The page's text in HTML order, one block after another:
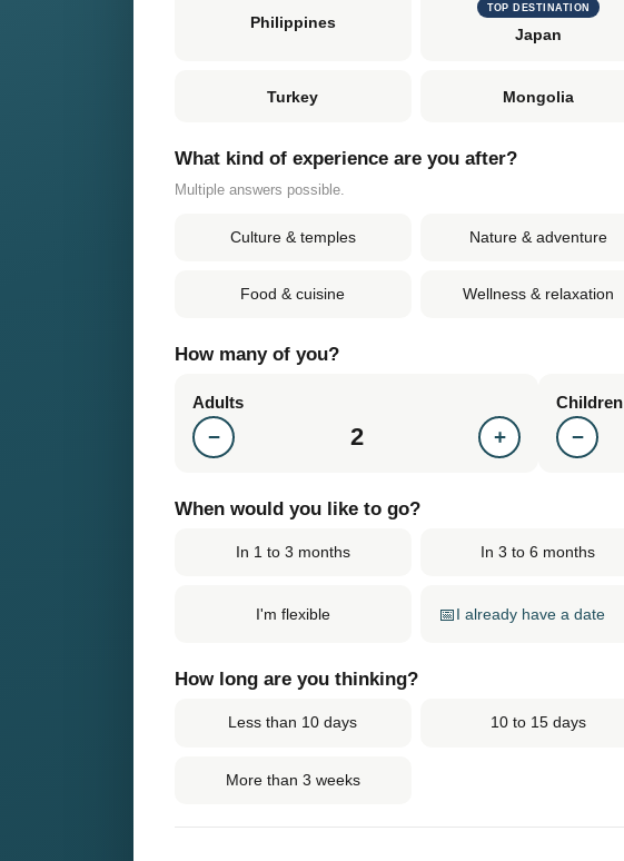
Philippines
TOP DESTINATION
Japan
Turkey Mongolia
What kind of experience are you after?
Multiple answers possible.
Culture & temples Nature & adventure
Food & cuisine Wellness & relaxation
How many of you?
Adults
− 2 +
Children
−
When would you like to go?
In 1 to 3 months In 3 to 6 months
I'm flexible 📅I already have a date
How long are you thinking?
Less than 10 days 10 to 15 days
More than 3 weeks